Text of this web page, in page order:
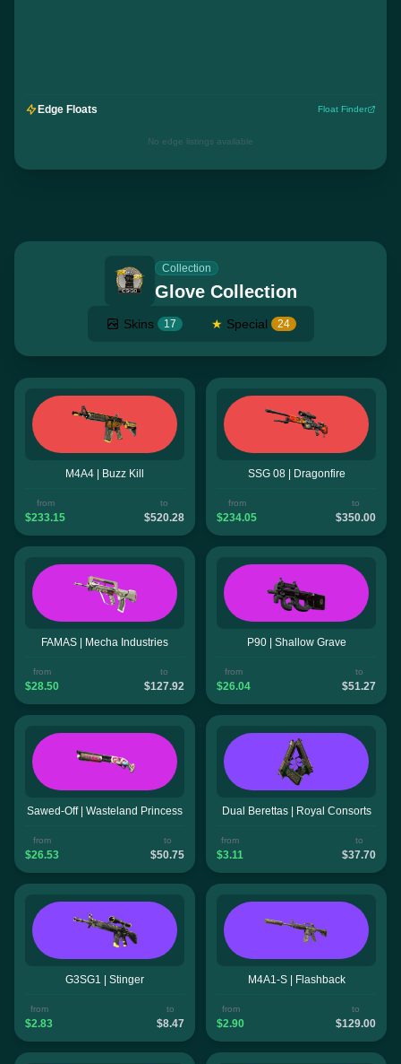
Edge Floats Float Finder
No edge listings available
Collection
Glove Collection
Skins 17 ★ Special 24
M4A4 | Buzz Kill
from
$233.15
to
$520.28
SSG 08 | Dragonfire
from
$234.05
to
$350.00
FAMAS | Mecha Industries
from
$28.50
to
$127.92
P90 | Shallow Grave
from
$26.04
to
$51.27
Sawed-Off | Wasteland Princess
from
$26.53
to
$50.75
Dual Berettas | Royal Consorts
from
$3.11
to
$37.70
G3SG1 | Stinger
from
$2.83
to
$8.47
M4A1-S | Flashback
from
$2.90
to
$129.00